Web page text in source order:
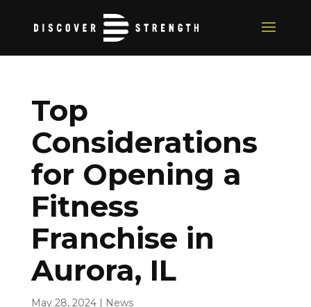
Top
Considerations
for Opening a
Fitness
Franchise in
Aurora, IL
May 28, 2024| News